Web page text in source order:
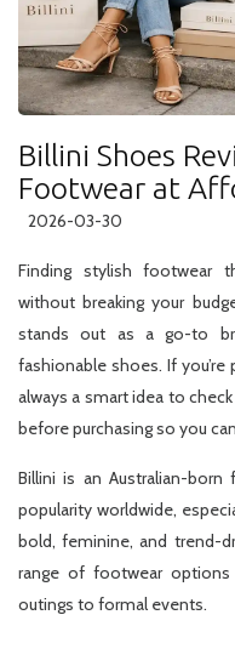
Billini Shoes
Footwear at
2026-03-30
Finding stylish footwear
without breaking your
stands out as a go-to
fashionable shoes. If you’re
always a smart idea to
before purchasing so you
Billini is an Australian-born
popularity worldwide,
bold, feminine, and trend-
range of footwear
outings to formal events.